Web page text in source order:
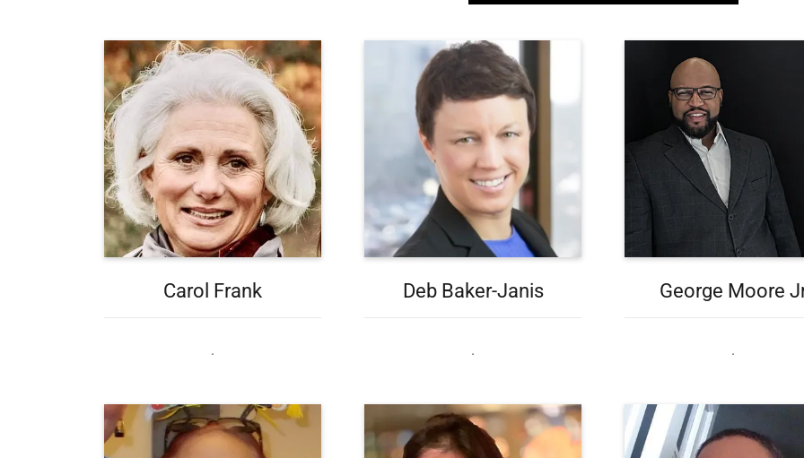
Carol Frank
.
Deb Baker-Janis
.
George Moore
.